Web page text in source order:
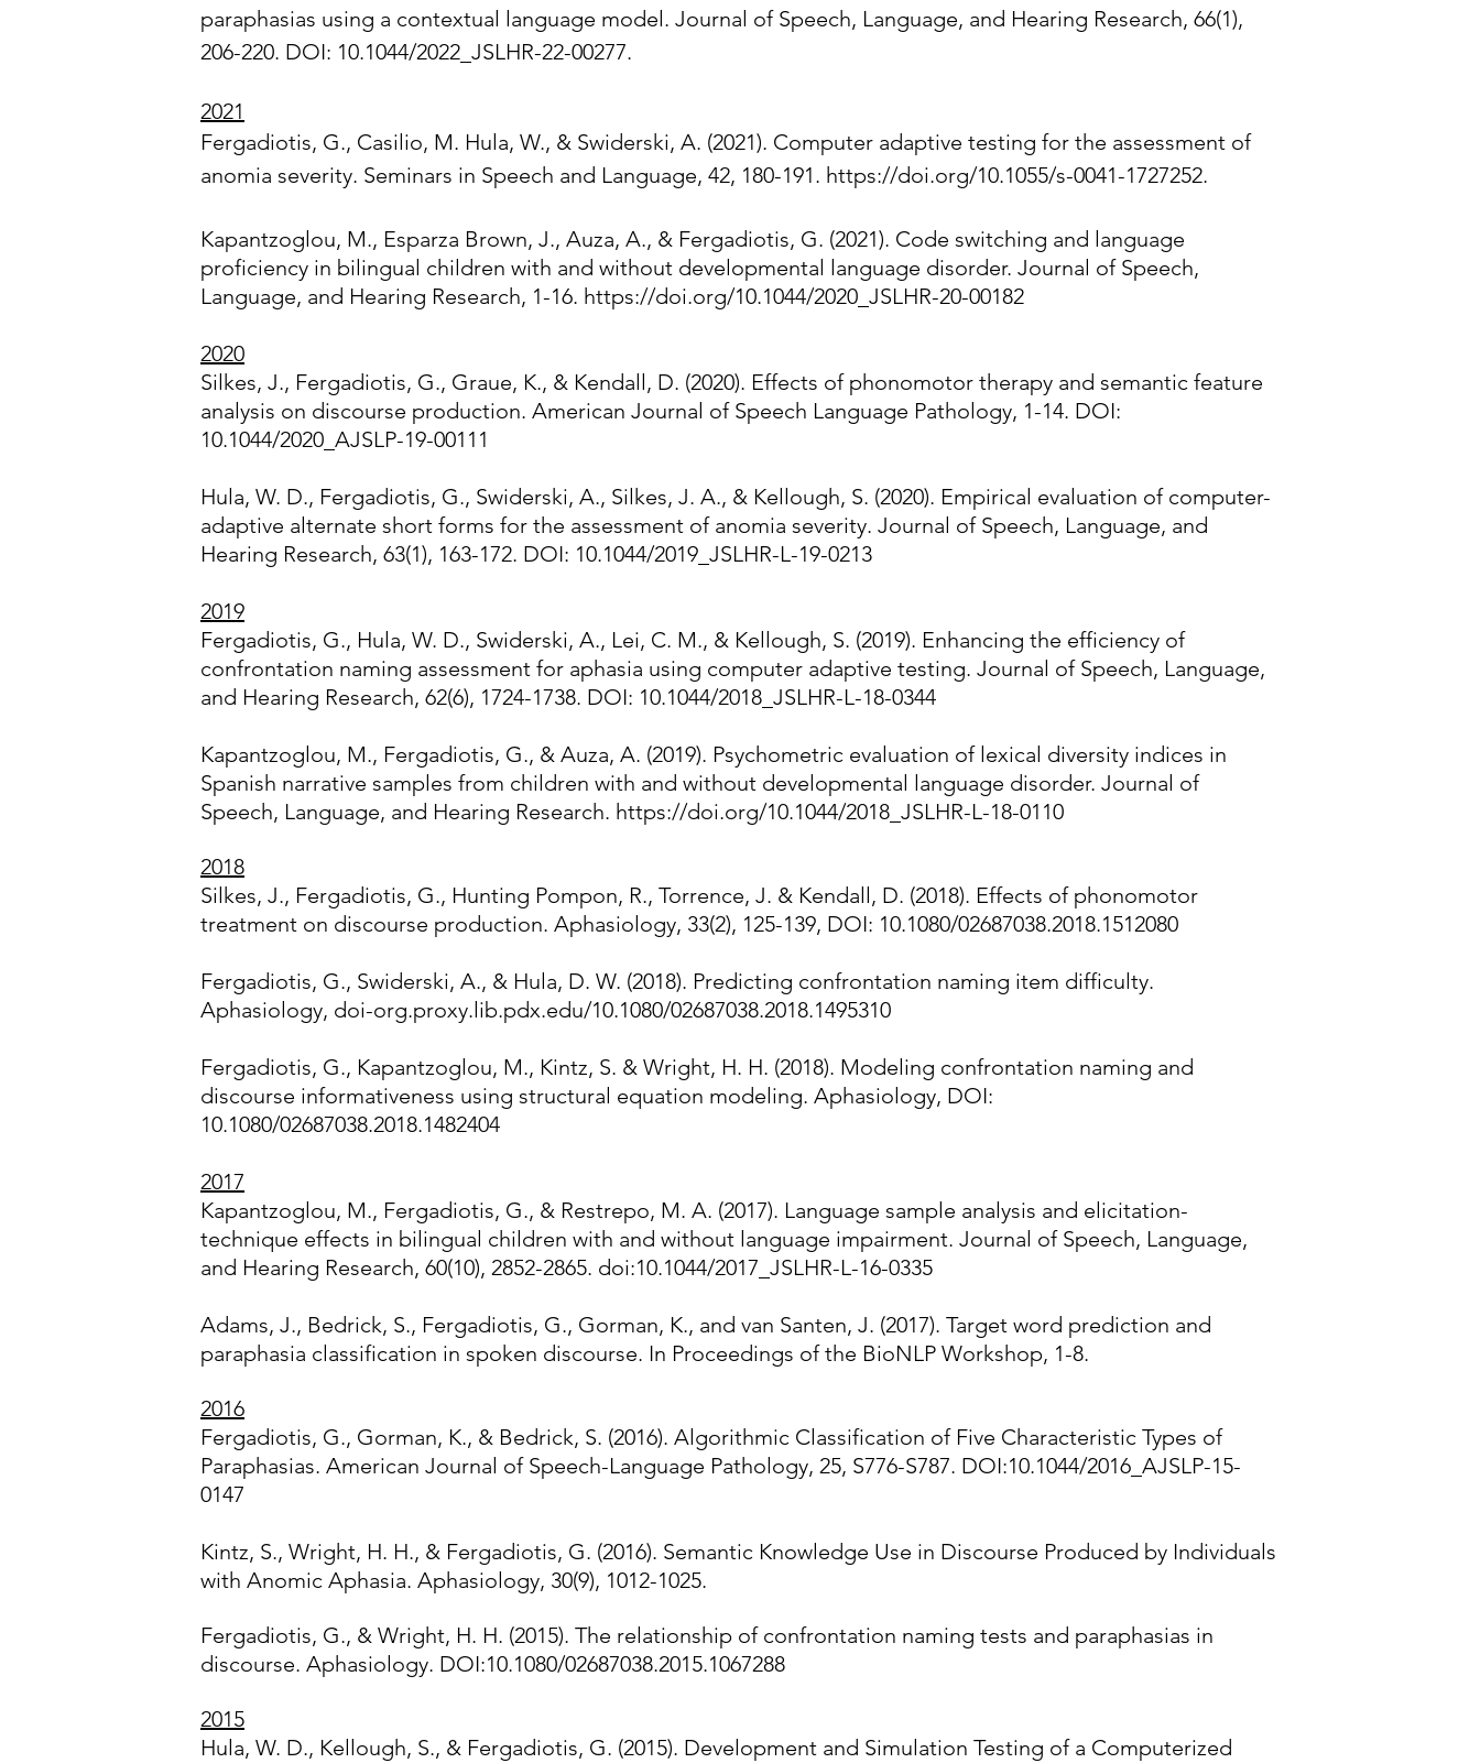
paraphasias using a contextual language model. Journal of Speech, Language, and Hearing Research, 66(1),
206-220. DOI: 10.1044/2022_JSLHR-22-00277.​​
2021
Fergadiotis, G., Casilio, M. Hula, W., & Swiderski, A. (2021). Computer adaptive testing for the assessment of
anomia severity. Seminars in Speech and Language, 42, 180-191. https://doi.org/10.1055/s-0041-1727252.
Kapantzoglou, M., Esparza Brown, J., Auza, A., & Fergadiotis, G. (2021). Code switching and language
proficiency in bilingual children with and without developmental language disorder. Journal of Speech,
Language, and Hearing Research, 1-16. https://doi.org/10.1044/2020_JSLHR-20-00182
2020
Silkes, J., Fergadiotis, G., Graue, K., & Kendall, D. (2020). Effects of phonomotor therapy and semantic feature
analysis on discourse production. American Journal of Speech Language Pathology, 1-14. DOI:
10.1044/2020_AJSLP-19-00111
Hula, W. D., Fergadiotis, G., Swiderski, A., Silkes, J. A., & Kellough, S. (2020). Empirical evaluation of computer-
adaptive alternate short forms for the assessment of anomia severity. Journal of Speech, Language, and
Hearing Research, 63(1), 163-172. DOI: 10.1044/2019_JSLHR-L-19-0213
2019
Fergadiotis, G., Hula, W. D., Swiderski, A., Lei, C. M., & Kellough, S. (2019). Enhancing the efficiency of
confrontation naming assessment for aphasia using computer adaptive testing. Journal of Speech, Language,
and Hearing Research, 62(6), 1724-1738. DOI: 10.1044/2018_JSLHR-L-18-0344
Kapantzoglou, M., Fergadiotis, G., & Auza, A. (2019). Psychometric evaluation of lexical diversity indices in
Spanish narrative samples from children with and without developmental language disorder. Journal of
Speech, Language, and Hearing Research. https://doi.org/10.1044/2018_JSLHR-L-18-0110
2018
Silkes, J., Fergadiotis, G., Hunting Pompon, R., Torrence, J. & Kendall, D. (2018). Effects of phonomotor
treatment on discourse production. Aphasiology, 33(2), 125-139, DOI: 10.1080/02687038.2018.1512080
Fergadiotis, G., Swiderski, A., & Hula, D. W. (2018). Predicting confrontation naming item difficulty.
Aphasiology, doi-org.proxy.lib.pdx.edu/10.1080/02687038.2018.1495310
Fergadiotis, G., Kapantzoglou, M., Kintz, S. & Wright, H. H. (2018). Modeling confrontation naming and
discourse informativeness using structural equation modeling. Aphasiology, DOI:
10.1080/02687038.2018.1482404
2017
Kapantzoglou, M., Fergadiotis, G., & Restrepo, M. A. (2017). Language sample analysis and elicitation-
technique effects in bilingual children with and without language impairment. Journal of Speech, Language,
and Hearing Research, 60(10), 2852-2865. doi:10.1044/2017_JSLHR-L-16-0335
Adams, J., Bedrick, S., Fergadiotis, G., Gorman, K., and van Santen, J. (2017). Target word prediction and
paraphasia classification in spoken discourse. In Proceedings of the BioNLP Workshop, 1-8.
2016
Fergadiotis, G., Gorman, K., & Bedrick, S. (2016). Algorithmic Classification of Five Characteristic Types of
Paraphasias. American Journal of Speech-Language Pathology, 25, S776-S787. DOI:10.1044/2016_AJSLP-15-
0147
Kintz, S., Wright, H. H., & Fergadiotis, G. (2016). Semantic Knowledge Use in Discourse Produced by Individuals
with Anomic Aphasia. Aphasiology, 30(9), 1012-1025.
Fergadiotis, G., & Wright, H. H. (2015). The relationship of confrontation naming tests and paraphasias in
discourse. Aphasiology. DOI:10.1080/02687038.2015.1067288
2015
Hula, W. D., Kellough, S., & Fergadiotis, G. (2015). Development and Simulation Testing of a Computerized